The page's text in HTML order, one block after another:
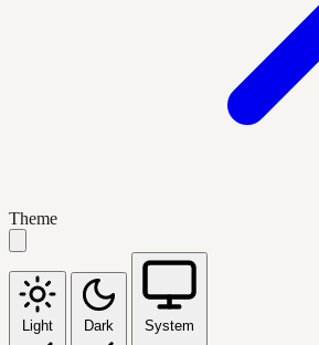
Theme
Light Dark System